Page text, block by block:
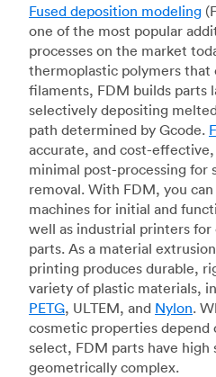
Fused deposition modeling
one of the most popular
processes on the market
thermoplastic polymers
filaments, FDM builds parts
selectively depositing
path determined by Gcode.
accurate, and cost-
minimal post-processing for
removal. With FDM, you
machines for initial and
well as industrial printers for
parts. As a material
printing produces durable,
variety of plastic materials,
PETG, ULTEM, and Nylon.
cosmetic properties depend
select, FDM parts have high
geometrically complex.